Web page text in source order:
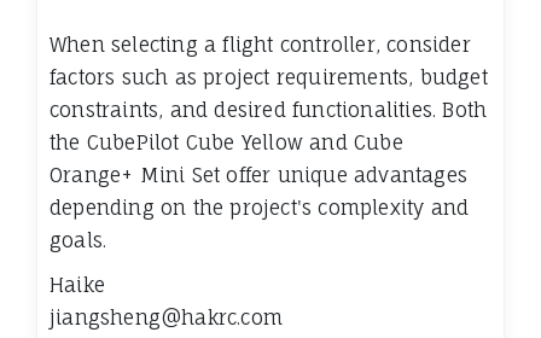
When selecting a flight controller, consider
factors such as project requirements, budget
constraints, and desired functionalities. Both
the CubePilot Cube Yellow and Cube
Orange+ Mini Set offer unique advantages
depending on the project's complexity and
goals.
Haike
jiangsheng@hakrc.com